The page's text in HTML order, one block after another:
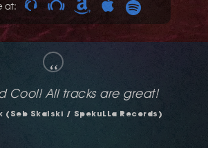
at:
“
Fringe Activities for me, cool!
Mayer (Amsterdam, NL)